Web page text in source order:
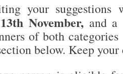
your suggestions
November, and a
of both
below. Keep your